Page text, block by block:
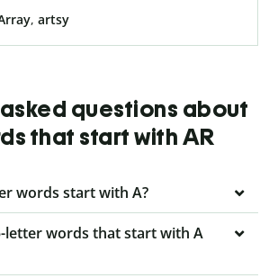
, artsy
questions about
that start with AR
words start with A?
letter words that start with A